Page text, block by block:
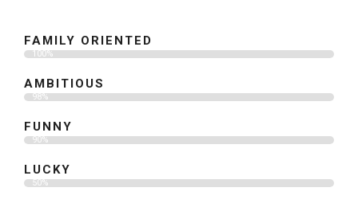
FAMILY ORIENTED
100%
AMBITIOUS
98%
FUNNY
90%
LUCKY
50%